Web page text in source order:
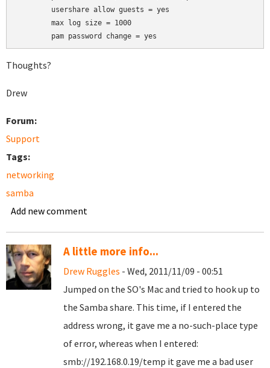
	pam password change = yes
Thoughts?
Drew
Forum:
Support
Tags:
networking
samba
Add new comment
A little more info...
Drew Ruggles - Wed, 2011/11/09 - 00:51
Jumped on the SO's Mac and tried to hook up to
the Samba share. This time, if I entered the
address wrong, it gave me a no-such-place type
of error, whereas when I entered:
smb://192.168.0.19/temp it gave me a bad user